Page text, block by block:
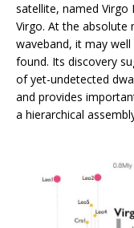
satellite, named
Virgo. At the absolute
waveband, it may
found. Its discovery
of yet-undetected
and provides
a hierarchical